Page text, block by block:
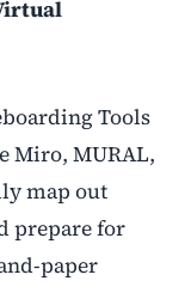
Tools
Miro, MURAL,
map out
prepare for
paper